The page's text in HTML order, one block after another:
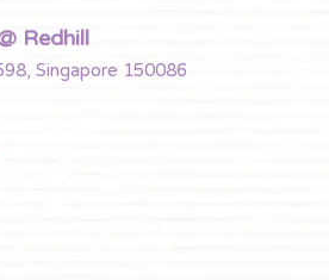
Redhill
Singapore 150086